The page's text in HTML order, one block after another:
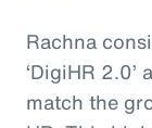
Rachna
‘DigiHR
match the